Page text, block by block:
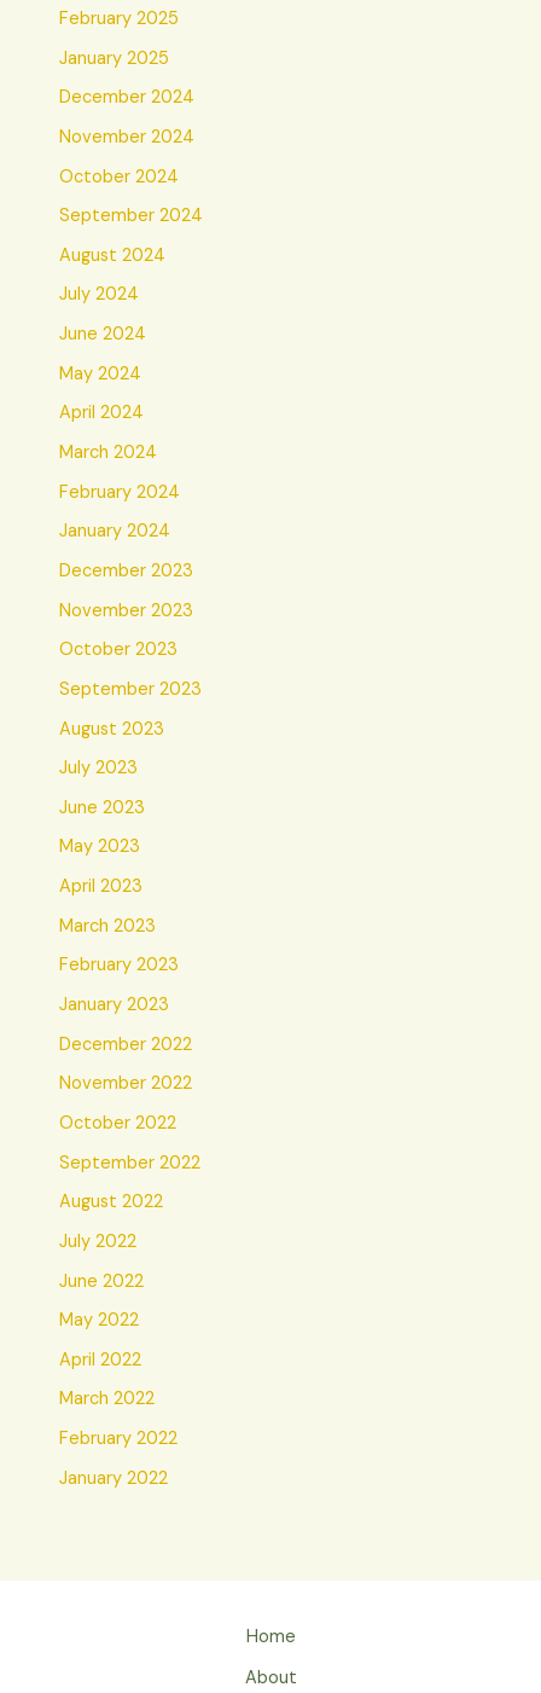
February 2025
January 2025
December 2024
November 2024
October 2024
September 2024
August 2024
July 2024
June 2024
May 2024
April 2024
March 2024
February 2024
January 2024
December 2023
November 2023
October 2023
September 2023
August 2023
July 2023
June 2023
May 2023
April 2023
March 2023
February 2023
January 2023
December 2022
November 2022
October 2022
September 2022
August 2022
July 2022
June 2022
May 2022
April 2022
March 2022
February 2022
January 2022
Home
About